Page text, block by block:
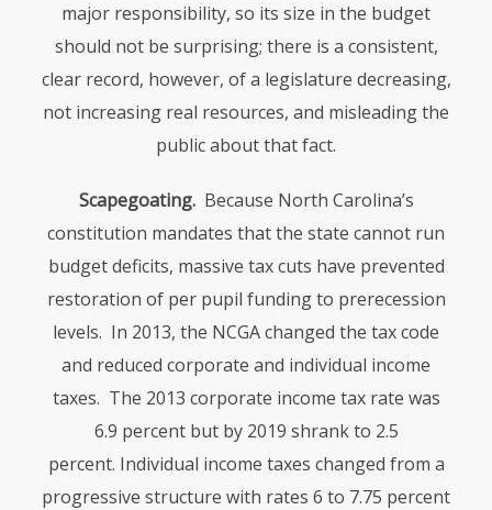
major responsibility, so its size in the budget
should not be surprising; there is a consistent,
clear record, however, of a legislature decreasing,
not increasing real resources, and misleading the
public about that fact.
Scapegoating. Because North Carolina’s
constitution mandates that the state cannot run
budget deficits, massive tax cuts have prevented
restoration of per pupil funding to prerecession
levels. In 2013, the NCGAchanged the tax code
and reduced corporate and individual income
taxes. The 2013 corporate income tax rate was
6.9 percent but by 2019 shrank to 2.5
percent. Individual income taxes changed from a
progressive structure with rates 6 to 7.75 percent